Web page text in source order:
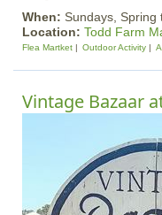
When: Sundays, Spring
Location: Todd Farm
Flea Martket Outdoor Activity
Vintage Bazaar